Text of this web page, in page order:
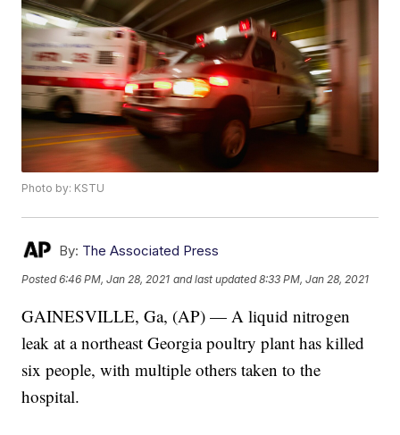
Photo by: KSTU
By: The Associated Press
Posted6:46 PM, Jan 28, 2021 and last updated 8:33 PM, Jan 28, 2021
GAINESVILLE, Ga, (AP) — A liquid nitrogen
leak at a northeast Georgia poultry plant has killed
six people, with multiple others taken to the
hospital.